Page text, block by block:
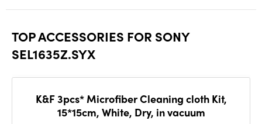
TOP ACCESSORIES FOR SONY
SEL1635Z.SYX
K&F 3pcs* Microfiber Cleaning cloth Kit,
15*15cm, White, Dry, in vacuum